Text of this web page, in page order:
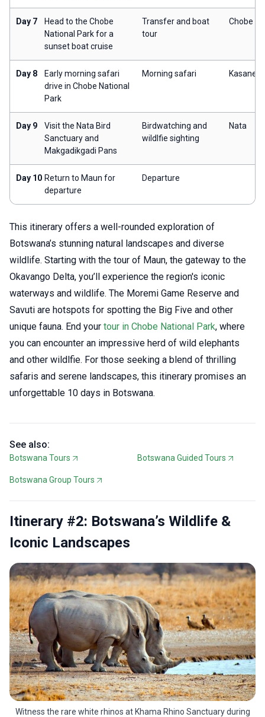
Day 7
Head to the Chobe
National Park for a
sunset boat cruise
Transfer and boat
tour
Chobe
Day 8
Early morning safari
drive in Chobe National
Park
Morning safari Kasane
Day 9
Visit the Nata Bird
Sanctuary and
Makgadikgadi Pans
Birdwatching and
wildlfie sighting
Nata
Day 10 Return to Maun for
departure
Departure
This itinerary offers a well-rounded exploration of
Botswana’s stunning natural landscapes and diverse
wildlife. Starting with the tour of Maun, the gateway to the
Okavango Delta, you’ll experience the region's iconic
waterways and wildlife. The Moremi Game Reserve and
Savuti are hotspots for spotting the Big Five and other
unique fauna. End your tour in Chobe National Park, where
you can encounter an impressive herd of wild elephants
and other wildlfie. For those seeking a blend of thrilling
safaris and serene landscapes, this itinerary promises an
unforgettable 10 days in Botswana.
See also:
Botswana Tours Botswana Guided Tours
Botswana Group Tours
Itinerary #2: Botswana’s Wildlife &
Iconic Landscapes
Witness the rare white rhinos at Khama Rhino Sanctuary during